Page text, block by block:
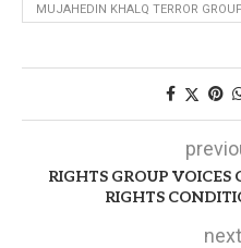
MUJAHEDIN KHALQ TERROR
RIGHTS GROUP
RIGHTS